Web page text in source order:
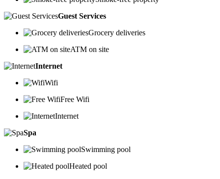
Guest Services
Grocery deliveries
ATM on site
Internet
Wifi
Free Wifi
Internet
Spa
Swimming pool
Heated pool